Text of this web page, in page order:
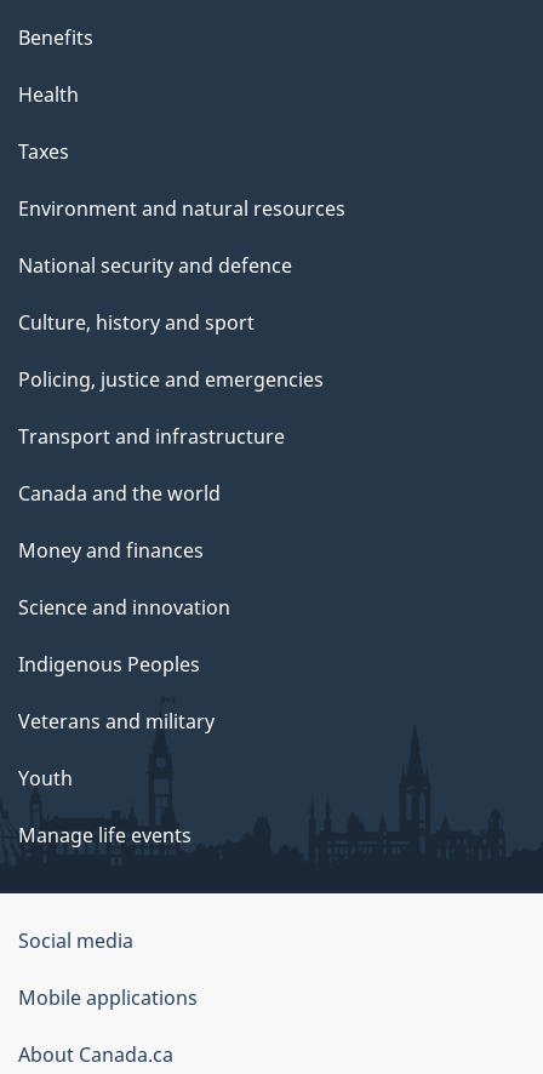
Benefits
Health
Taxes
Environment and natural resources
National security and defence
Culture, history and sport
Policing, justice and emergencies
Transport and infrastructure
Canada and the world
Money and finances
Science and innovation
Indigenous Peoples
Veterans and military
Youth
Manage life events
Government
of
Canada
Corporate
Social media
Mobile applications
About Canada.ca